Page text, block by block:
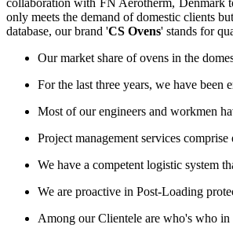
collaboration with FN Aerotherm, Denmark
only meets the demand of domestic clients
database, our brand 'CS Ovens' stands for
Our market share of ovens in the
For the last three years, we have
Most of our engineers and workmen
Project management services
We have a competent logistic system
We are proactive in Post-Loading
Among our Clientele are who's who in